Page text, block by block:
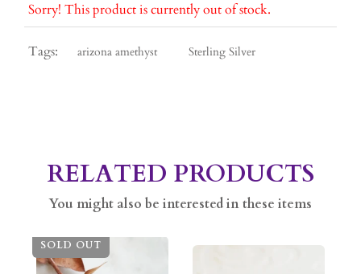
Sorry! This product is currently out of stock.
Tags: arizona amethyst Sterling Silver
RELATED PRODUCTS
You might also be interested in these items
SOLD OUT